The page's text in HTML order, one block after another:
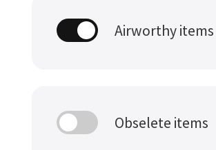
Airworthy items
Obselete items